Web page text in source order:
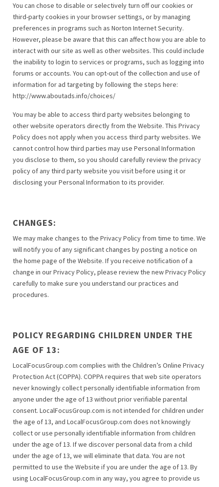
You can chose to disable or selectively turn off our cookies or
third-party cookies in your browser settings, or by managing
preferences in programs such as Norton Internet Security.
However, please be aware that this can affect how you are able to
interact with our site as well as other websites. This could include
the inability to login to services or programs, such as logging into
forums or accounts. You can opt-out of the collection and use of
information for ad targeting by following the steps here:
http://www.aboutads.info/choices/
You may be able to access third party websites belonging to
other website operators directly from the Website. This Privacy
Policy does not apply when you access third party websites. We
cannot control how third parties may use Personal Information
you disclose to them, so you should carefully review the privacy
policy of any third party website you visit before using it or
disclosing your Personal Information to its provider.
CHANGES:
We may make changes to the Privacy Policy from time to time. We
will notify you of any significant changes by posting a notice on
the home page of the Website. If you receive notification of a
change in our Privacy Policy, please review the new Privacy Policy
carefully to make sure you understand our practices and
procedures.
POLICY REGARDING CHILDREN UNDER THE
AGE OF 13:
LocalFocusGroup.com complies with the Children’s Online Privacy
Protection Act (COPPA). COPPA requires that web site operators
never knowingly collect personally identifiable information from
anyone under the age of 13 without prior verifiable parental
consent. LocalFocusGroup.com is not intended for children under
the age of 13, and LocalFocusGroup.com does not knowingly
collect or use personally identifiable information from children
under the age of 13. If we discover personal data from a child
under the age of 13, we will eliminate that data. You are not
permitted to use the Website if you are under the age of 13. By
using LocalFocusGroup.com in any way, you agree to provide us